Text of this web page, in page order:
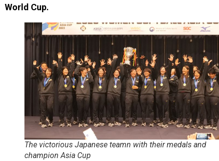
World Cup.
The victorious Japanese teamn with their medals and
champion Asia Cup